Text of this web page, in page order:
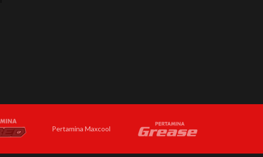
Pertamina Maxcool